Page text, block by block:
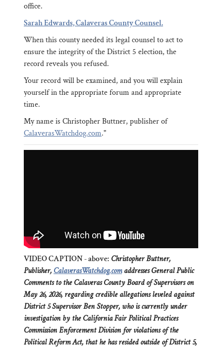
office.
Sarah Edwards, Calaveras County Counsel.
When this county needed its legal counsel to act to
ensure the integrity of the District 5 election, the
record reveals you refused.
Your record will be examined, and you will explain
yourself in the appropriate forum and appropriate
time.
My name is Christopher Buttner, publisher of
CalaverasWatchdog.com."
VIDEO CAPTION - above: Christopher Buttner,
Publisher, CalaverasWatchdog.comaddresses General Public
Comments to the Calaveras County Board of Supervisors on
May 26, 2026, regarding credible allegations leveled against
District 5 Supervisor Ben Stopper, who is currently under
investigation by the California Fair Political Practices
Commission Enforcement Division for violations of the
Political Reform Act, that he has resided outside of District 5,